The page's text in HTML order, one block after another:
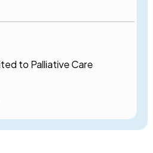
to Palliative Care